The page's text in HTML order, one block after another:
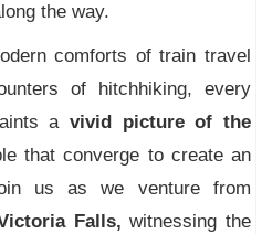
the way.
comforts of train travel
of hitchhiking, every
a vivid picture of the
that converge to create an
us as we venture from
Falls,witnessing the